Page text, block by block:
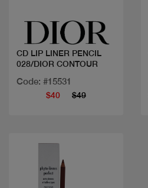
CD LIP LINER PENCIL
028/DIOR CONTOUR
Code: #15531
$40 $49